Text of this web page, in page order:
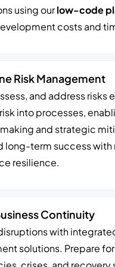
using ourlow-code
costs and
Risk Management
and address risks
into processes,
and strategic
long-term success with
resilience.
Continuity
with
solutions. Prepare for